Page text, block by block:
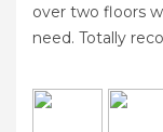
over two floors
need. Totally